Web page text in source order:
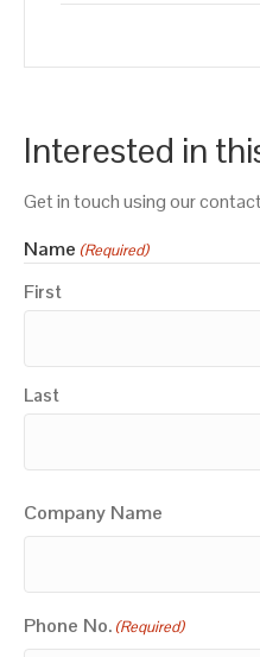
Interested in
Get in touch using our
Name (Required)
First
Last
Company Name
Phone No. (Required)